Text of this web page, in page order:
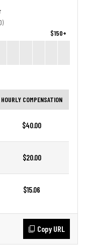
$150+
HOURLY COMPENSATION
$40.00
$20.00
$15.06
Copy URL